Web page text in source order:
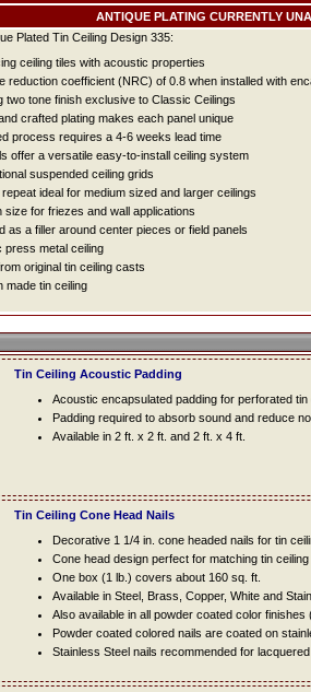
ANTIQUE PLATING CURRENTLY
Plated Tin Ceiling Design 335:
ceiling tiles with acoustic properties
reduction coefficient (NRC) of 0.8 when installed with
two tone finish exclusive to Classic Ceilings
crafted plating makes each panel unique
process requires a 4-6 weeks lead time
offer a versatile easy-to-install ceiling system
suspended ceiling grids
ideal for medium sized and larger ceilings
size for friezes and wall applications
as a filler around center pieces or field panels
press metal ceiling
original tin ceiling casts
made tin ceiling
Tin Ceiling Acoustic Padding
Acoustic encapsulated padding for perforated tin
Padding required to absorb sound and reduce
Available in 2 ft. x 2 ft. and 2 ft. x 4 ft.
Tin Ceiling Cone Head Nails
Decorative 1 1/4 in. cone headed nails for tin
Cone head design perfect for matching tin
One box (1 lb.) covers about 160 sq. ft.
Available in Steel, Brass, Copper, White and
Also available in all powder coated color
Powder coated colored nails are coated on
Stainless Steel nails recommended for